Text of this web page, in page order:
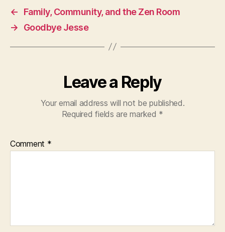
←
Family, Community, and the Zen Room
→
Goodbye Jesse
Leave a Reply
Your email address will not be published.
Required fields are marked *
Comment *